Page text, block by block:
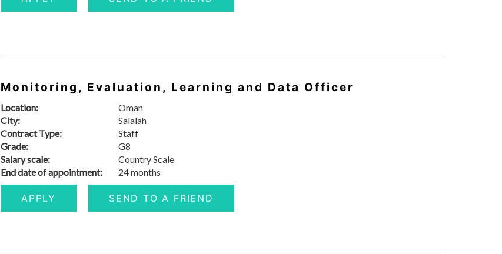
Monitoring, Evaluation, Learning and Data Officer
Location:
Oman
City:
Salalah
Contract Type:
Staff
Grade:
G8
Salary scale:
Country Scale
End date of appointment:
24 months
APPLY SEND TO A FRIEND